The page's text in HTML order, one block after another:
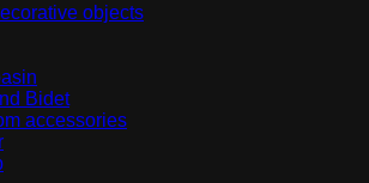
objects
Bidet
accessories